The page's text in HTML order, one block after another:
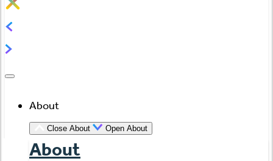
About
Close About Open About
About